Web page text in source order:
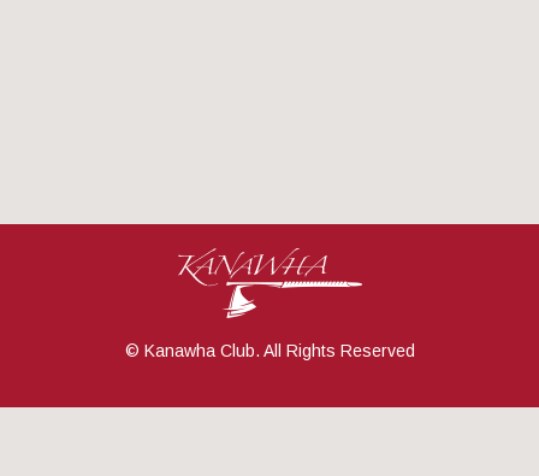
© Kanawha Club. All Rights Reserved